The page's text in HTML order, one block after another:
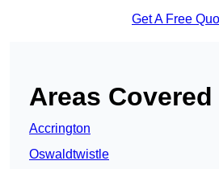
Get A Free
Areas Covered
Accrington
Oswaldtwistle